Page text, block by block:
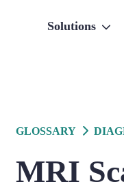
Solutions
GLOSSARY
MRI